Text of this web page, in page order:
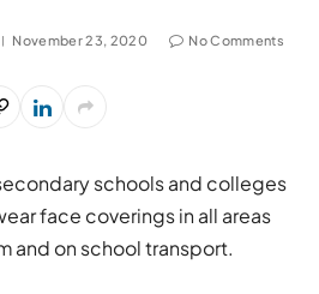
November 23, 2020 No Comments
schools and colleges
face coverings in all areas
and on school transport.